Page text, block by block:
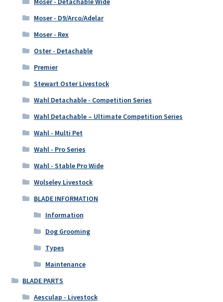
Moser - D9/Arco/Adelar
Moser - Rex
Oster - Detachable
Premier
Stewart Oster Livestock
Wahl Detachable - Competition Series
Wahl Detachable – Ultimate Competition Series
Wahl - Multi Pet
Wahl - Pro Series
Wahl - Stable Pro Wide
Wolseley Livestock
BLADE INFORMATION
Information
Dog Grooming
Types
Maintenance
BLADE PARTS
Aesculap - Livestock